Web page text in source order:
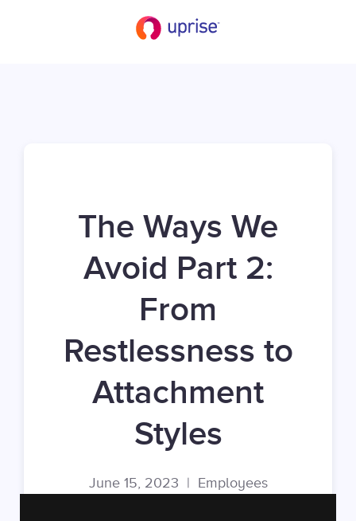
The Ways We
Avoid Part 2:
From
Restlessness to
Attachment
Styles
June 15, 2023 | Employees